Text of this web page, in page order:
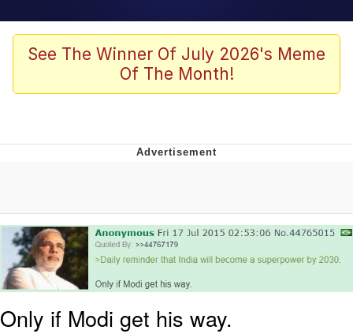
67 Meme
Evelyn Smith Smiling /
Evelyn Smith Smiling /
Evelynsmithhhhh Stare
My Father-In-Law Is A Builder / We
Can't, We Don't Know How To Do It
Jacob Batalon CEO of Sex
See The Winner Of July 2026's Meme
Of The Month!
Only if Modi get his way.